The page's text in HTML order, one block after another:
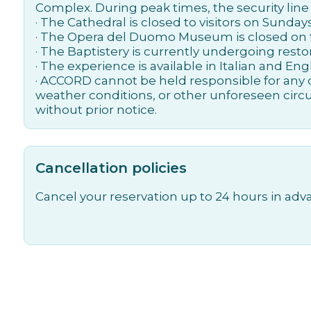
Complex. During peak times, the security line
· The Cathedral is closed to visitors on
· The Opera del Duomo Museum is closed
· The Baptistery is currently undergoing
· The experience is available in Italian and
· ACCORD cannot be held responsible for
weather conditions, or other unforeseen
without prior notice.
Cancellation policies
Cancel your reservation up to 24 hours in